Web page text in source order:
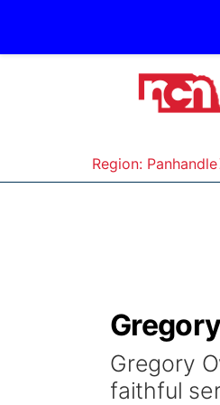
Region: Panhandle
Gregory
faithful